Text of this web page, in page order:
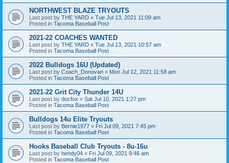
NORTHWEST BLAZE TRYOUTS
Last post by THE YARD « Tue Jul 13, 2021 11:09 am
Posted in Tacoma Baseball Post
2021-22 COACHES WANTED
Last post by THE YARD « Tue Jul 13, 2021 10:57 am
Posted in Tacoma Baseball Post
2022 Bulldogs 16U (Updated)
Last post by Coach_Donovan « Mon Jul 12, 2021 11:58 am
Posted in Tacoma Baseball Post
2021-22 Grit City Thunder 14U
Last post by docfox « Sat Jul 10, 2021 1:27 pm
Posted in Tacoma Baseball Post
Bulldogs 14u Elite Tryouts
Last post by Bernie1977 « Fri Jul 09, 2021 7:45 pm
Posted in Tacoma Baseball Post
Hooks Baseball Club Tryouts - 8u-16u
Last post by hendy04 « Fri Jul 09, 2021 9:46 am
Posted in Tacoma Baseball Post